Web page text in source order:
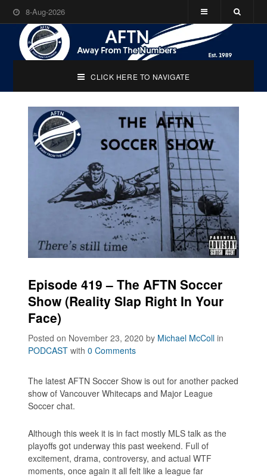
8-Aug-2026
CLICK HERE TO NAVIGATE
Episode 419 – The AFTN Soccer
Show (Reality Slap Right In Your
Face)
Posted on November 23, 2020by Michael McColl in
PODCAST with0 Comments
The latest AFTN Soccer Show is out for another packed
show of Vancouver Whitecaps and Major League
Soccer chat.
Although this week it is in fact mostly MLS talk as the
playoffs got underway this past weekend. Full of
excitement, drama, controversy, and actual WTF
moments, once again it all felt like a league far